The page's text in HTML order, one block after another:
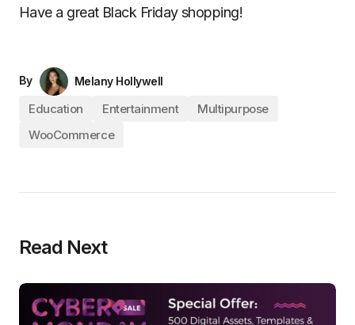
Have a great Black Friday shopping!
By Melany Hollywell
Education Entertainment
Multipurpose
WooCommerce
Read Next